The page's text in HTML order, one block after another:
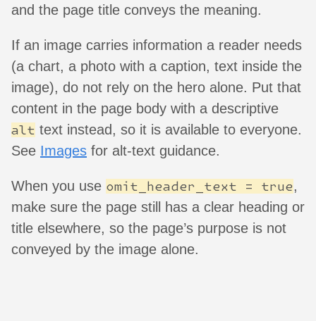
and the page title conveys the meaning.
If an image carries information a reader needs
(a chart, a photo with a caption, text inside the
image), do not rely on the hero alone. Put that
content in the page body with a descriptive
alt text instead, so it is available to everyone.
See Images for alt-text guidance.
When you use omit_header_text = true,
make sure the page still has a clear heading or
title elsewhere, so the page’s purpose is not
conveyed by the image alone.